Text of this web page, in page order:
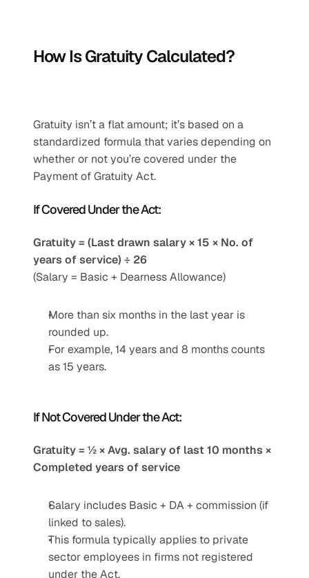
How Is Gratuity Calculated?
Gratuity isn’t a flat amount; it’s based on a
standardized formula that varies depending on
whether or not you’re covered under the
Payment of Gratuity Act.
If Covered Under the Act:
Gratuity = (Last drawn salary × 15 × No. of
years of service) ÷ 26
(Salary = Basic + Dearness Allowance)
More than six months in the last year is
rounded up.
For example, 14 years and 8 months counts
as 15 years.
If Not Covered Under the Act:
Gratuity = ½ × Avg. salary of last 10 months ×
Completed years of service
Salary includes Basic + DA + commission (if
linked to sales).
This formula typically applies to private
sector employees in firms not registered
under the Act.